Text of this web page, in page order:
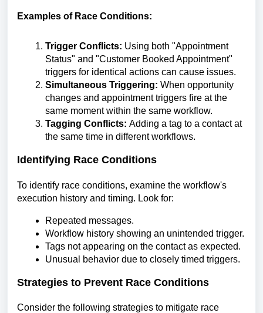
Examples of Race Conditions:
Trigger Conflicts: Using both "Appointment
Status" and "Customer Booked Appointment"
triggers for identical actions can cause issues.
Simultaneous Triggering: When opportunity
changes and appointment triggers fire at the
same moment within the same workflow.
Tagging Conflicts: Adding a tag to a contact at
the same time in different workflows.
Identifying Race Conditions
To identify race conditions, examine the workflow's
execution history and timing. Look for:
Repeated messages.
Workflow history showing an unintended trigger.
Tags not appearing on the contact as expected.
Unusual behavior due to closely timed triggers.
Strategies to Prevent Race Conditions
Consider the following strategies to mitigate race